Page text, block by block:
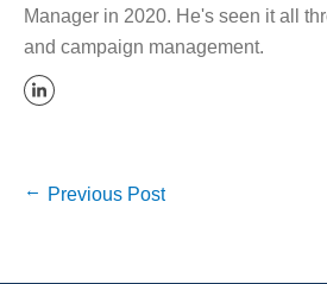
Manager in 2020. He's seen it all
and campaign management.
Previous Post